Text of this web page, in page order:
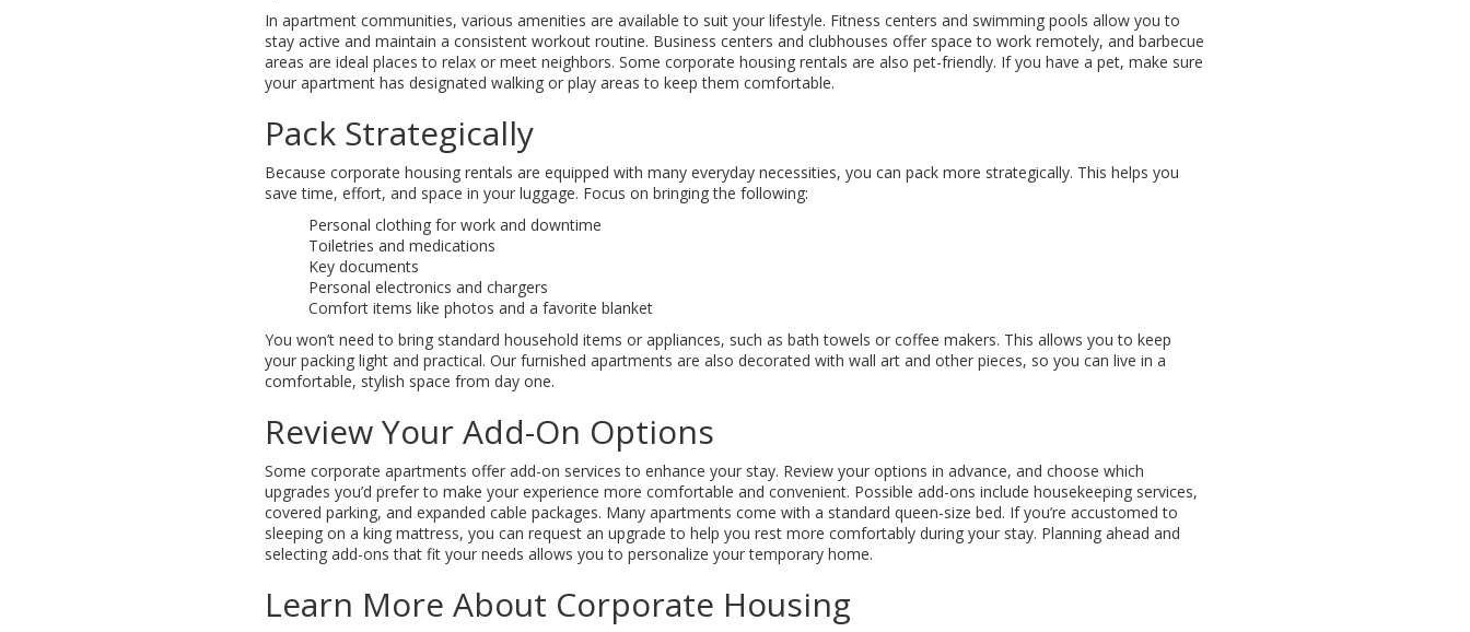
In apartment communities, various amenities are available to suit your lifestyle. Fitness centers and swimming pools allow you to
stay active and maintain a consistent workout routine. Business centers and clubhouses offer space to work remotely, and barbecue
areas are ideal places to relax or meet neighbors. Some corporate housing rentals are also pet-friendly. If you have a pet, make sure
your apartment has designated walking or play areas to keep them comfortable.
Pack Strategically
Because corporate housing rentals are equipped with many everyday necessities, you can pack more strategically. This helps you
save time, effort, and space in your luggage. Focus on bringing the following:
Personal clothing for work and downtime
Toiletries and medications
Key documents
Personal electronics and chargers
Comfort items like photos and a favorite blanket
You won’t need to bring standard household items or appliances, such as bath towels or coffee makers. This allows you to keep
your packing light and practical. Our furnished apartments are also decorated with wall art and other pieces, so you can live in a
comfortable, stylish space from day one.
Review Your Add-On Options
Some corporate apartments offer add-on services to enhance your stay. Review your options in advance, and choose which
upgrades you’d prefer to make your experience more comfortable and convenient. Possible add-ons include housekeeping services,
covered parking, and expanded cable packages. Many apartments come with a standard queen-size bed. If you’re accustomed to
sleeping on a king mattress, you can request an upgrade to help you rest more comfortably during your stay. Planning ahead and
selecting add-ons that fit your needs allows you to personalize your temporary home.
Learn More About Corporate Housing